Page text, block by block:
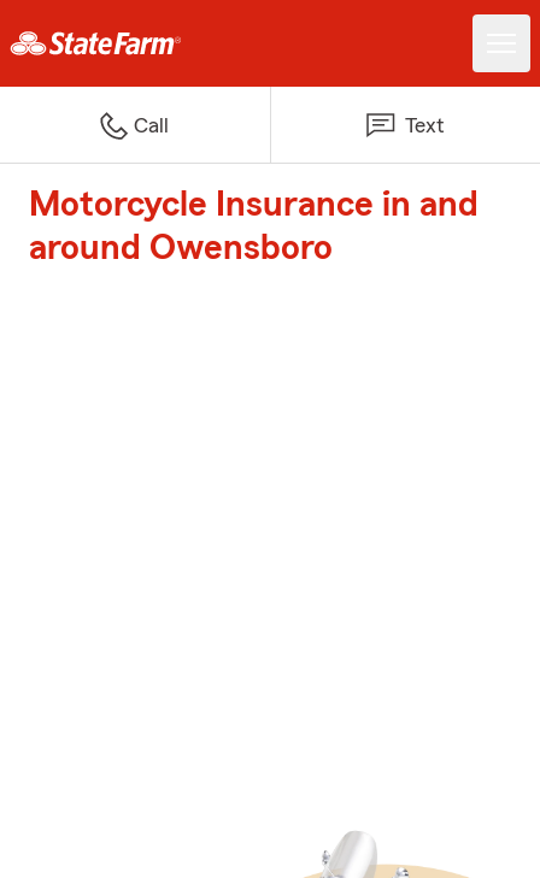
Call Text
Motorcycle Insurance in and
around Owensboro